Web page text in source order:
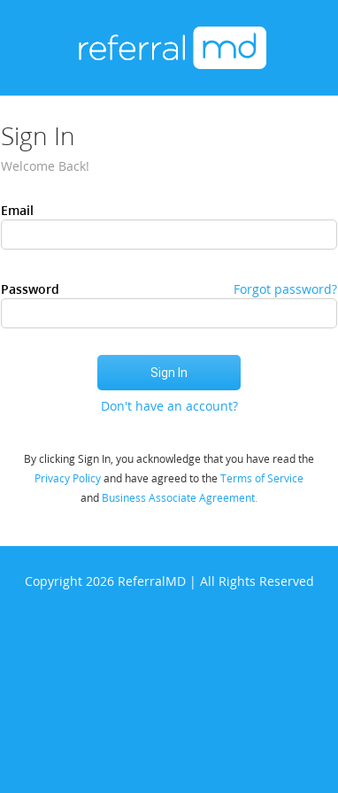
Sign In
Welcome Back!
Email
Password Forgot password?
Don't have an account?
By clicking Sign In, you acknowledge that you have read the
Privacy Policyand have agreed to the Terms of Service
and Business Associate Agreement.
Copyright 2026 ReferralMD | All Rights Reserved